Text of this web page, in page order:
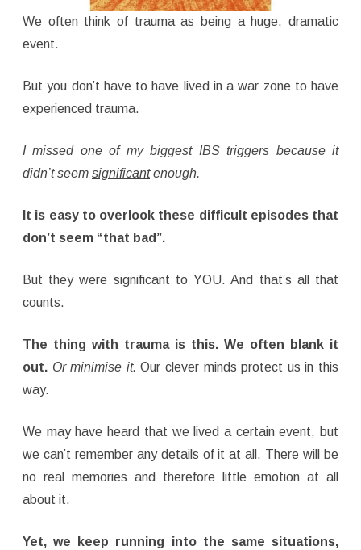
We often think of trauma as being a huge, dramatic
event.
But you don’t have to have lived in a war zone to have
experienced trauma.
I missed one of my biggest IBS triggers because it
didn’t seem significantenough.
It is easy to overlook these difficult episodes that
don’t seem “that bad”.
But they were significant to YOU. And that’s all that
counts.
The thing with trauma is this. We often blank it
out. Or minimise it. Our clever minds protect us in this
way.
We may have heard that we lived a certain event, but
we can’t remember any details of it at all. There will be
no real memories and therefore little emotion at all
about it.
Yet, we keep running into the same situations,